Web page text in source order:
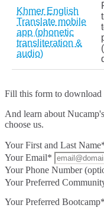
Khmer English
Translate mobile
app (phonetic
transliteration &
audio)
Fill this form to download
And learn about
choose us.
Your First and Last
Your Email*
Your Phone Number
Your Preferred
Your Preferred Bootcamp*